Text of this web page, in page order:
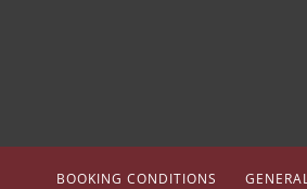
BOOKING CONDITIONS